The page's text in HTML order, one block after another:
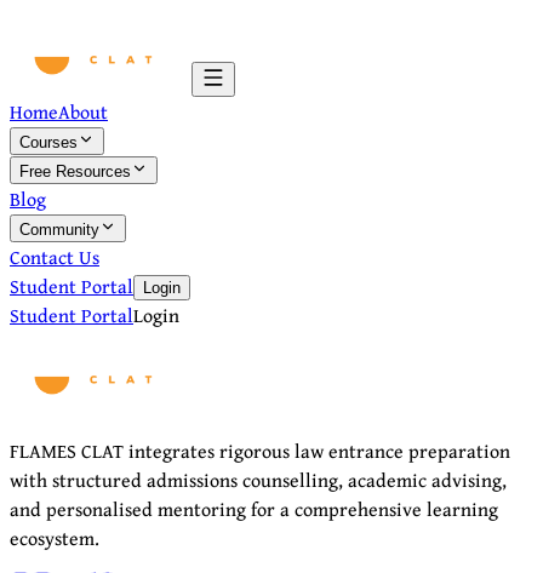
HomeAbout
Courses
Free Resources
Blog
Community
Contact Us
Student Portal
Login
Student PortalLogin
FLAMES CLAT integrates rigorous law entrance preparation
with structured admissions counselling, academic advising,
and personalised mentoring for a comprehensive learning
ecosystem.